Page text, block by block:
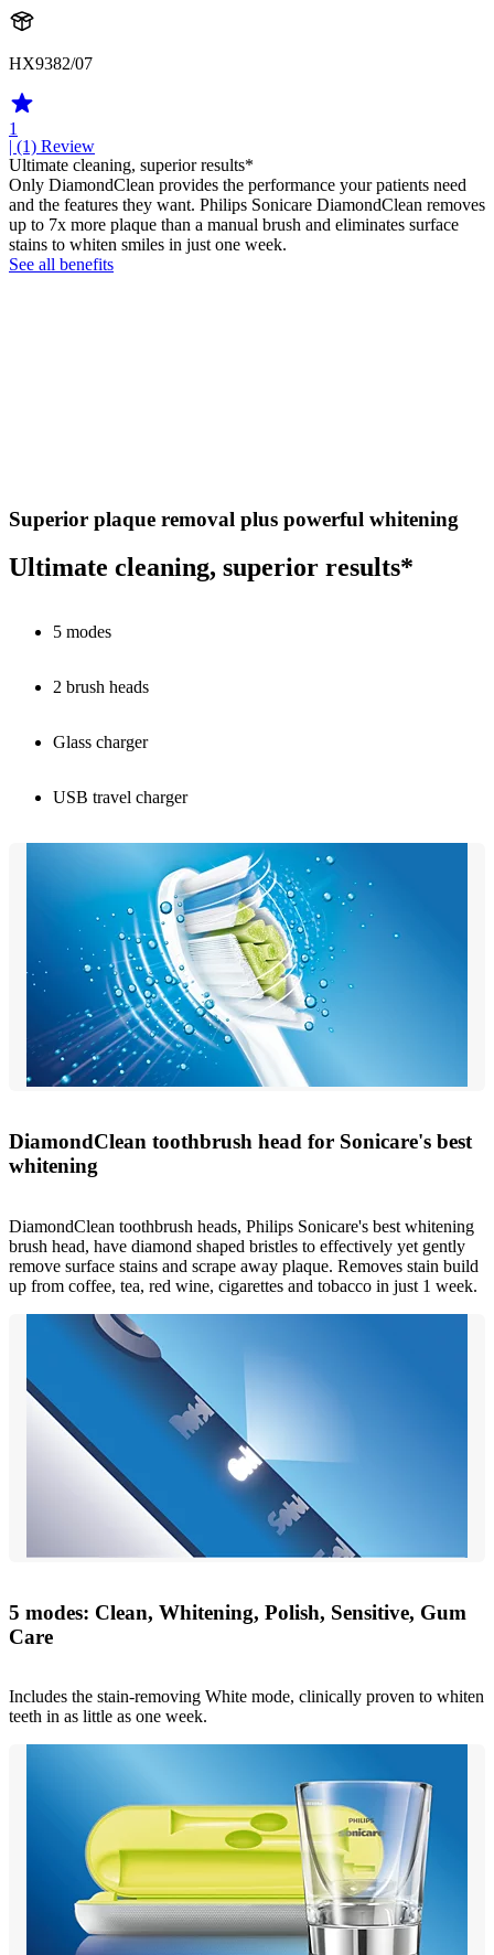
HX9382/07
1
| (1) Review
Ultimate cleaning, superior results*
Only DiamondClean provides the performance your patients need
and the features they want. Philips Sonicare DiamondClean removes
up to 7x more plaque than a manual brush and eliminates surface
stains to whiten smiles in just one week.
See all benefits
Superior plaque removal plus powerful whitening
Ultimate cleaning, superior results*
5 modes
2 brush heads
Glass charger
USB travel charger
DiamondClean toothbrush head for Sonicare's best
whitening
DiamondClean toothbrush heads, Philips Sonicare's best whitening
brush head, have diamond shaped bristles to effectively yet gently
remove surface stains and scrape away plaque. Removes stain build
up from coffee, tea, red wine, cigarettes and tobacco in just 1 week.
5 modes: Clean, Whitening, Polish, Sensitive, Gum
Care
Includes the stain-removing White mode, clinically proven to whiten
teeth in as little as one week.